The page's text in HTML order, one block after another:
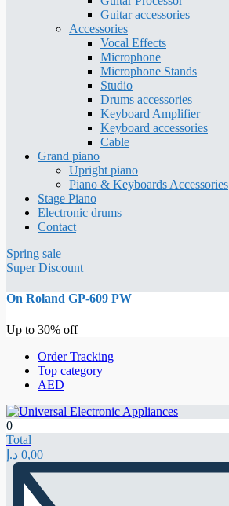
Guitar accessories
Accessories
Vocal Effects
Microphone
Microphone Stands
Studio
Drums accessories
Keyboard Amplifier
Keyboard accessories
Cable
Grand piano
Upright piano
Piano & Keyboards Accessories
Stage Piano
Electronic drums
Contact
Spring sale
Super Discount
On Roland GP-609 PW
Up to 30% off
Order Tracking
Top category
AED
0
Total
0,00 د.إ